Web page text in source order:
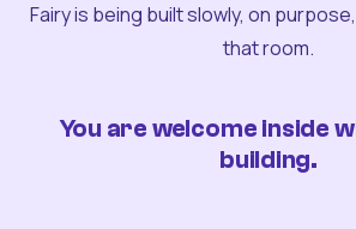
Fairy is being built slowly, on
that room.
You are welcome inside
building.